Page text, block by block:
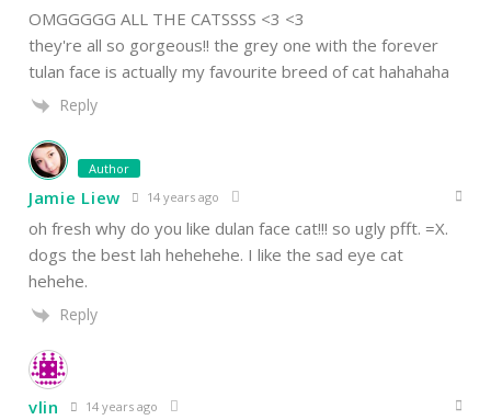
OMGGGGG ALL THE CATSSSS <3 <3
they're all so gorgeous!! the grey one with the forever
tulan face is actually my favourite breed of cat hahahaha
Reply
Author
Jamie Liew 14 years ago
oh fresh why do you like dulan face cat!!! so ugly pfft. =X.
dogs the best lah hehehehe. I like the sad eye cat
hehehe.
Reply
vlin 14 years ago